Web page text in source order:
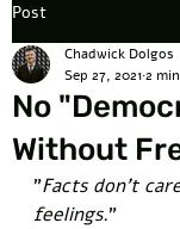
Post
No
Without
Chadwick Dolgos
Sep 27, 20212
"Facts don't
feelings."